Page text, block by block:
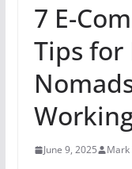
7 E-
Tips for
June 9, 2025 Mark